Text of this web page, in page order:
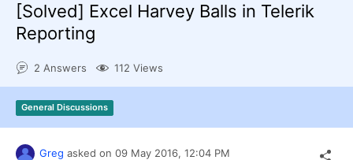
Shopping cart
Try now
[Solved] Excel Harvey Balls in Telerik
Reporting
2 Answers 112 Views
General Discussions
Greg asked on 09 May 2016, 12:04 PM